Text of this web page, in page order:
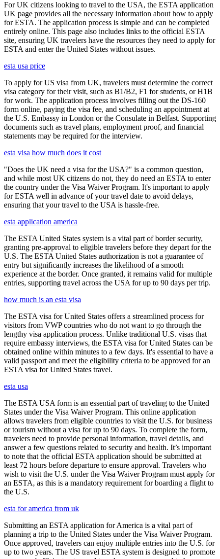
For UK citizens looking to travel to the USA, the ESTA application
UK page provides all the necessary information about how to apply
for ESTA. The application process is simple and can be completed
entirely online. This page also includes links to the official ESTA
site, ensuring UK travelers have the resources they need to apply for
ESTA and enter the United States without issues.
esta usa price
To apply for US visa from UK, travelers must determine the correct
visa category for their visit, such as B1/B2, F1 for students, or H1B
for work. The application process involves filling out the DS-160
form online, paying the visa fee, and scheduling an appointment at
the U.S. Embassy in London or the Consulate in Belfast. Supporting
documents such as travel plans, employment proof, and financial
statements may be required for the interview.
esta visa how much does it cost
"Does the UK need a visa for the USA?" is a common question,
and while most UK citizens do not, they do need an ESTA to enter
the country under the Visa Waiver Program. It's important to apply
for ESTA well in advance of your travel date to avoid delays,
ensuring that your travel to the USA is hassle-free.
esta application america
The ESTA United States system is a vital part of border security,
granting pre-approval to eligible travelers before they depart for the
U.S. The ESTA United States authorization is not a guarantee of
entry but significantly increases the likelihood of a smooth
experience at the border. Once granted, it remains valid for multiple
entries, supporting travel across the USA for up to 90 days per trip.
how much is an esta visa
The ESTA visa for United States offers a streamlined process for
visitors from VWP countries who do not want to go through the
lengthy visa application process. Unlike traditional U.S. visas that
require embassy interviews, the ESTA visa for United States can be
obtained online within minutes to a few days. It's essential to have a
valid passport and meet the eligibility criteria to be approved for an
ESTA visa for United States travel.
esta usa
The ESTA USA form is an essential part of traveling to the United
States under the Visa Waiver Program. This online application
allows travelers from eligible countries to visit the U.S. for business
or tourism without a visa for up to 90 days. To complete the form,
travelers need to provide personal information, travel details, and
answer a few questions related to security and health. It’s important
to note that the official ESTA application should be submitted at
least 72 hours before departure to ensure approval. Travelers who
wish to visit the U.S. under the Visa Waiver Program must apply for
an ESTA, as this is a mandatory requirement for boarding a flight to
the U.S.
esta for america from uk
Submitting an ESTA application for America is a vital part of
planning a trip to the United States under the Visa Waiver Program.
Once approved, travelers can enjoy multiple entries into the U.S. for
up to two years. The US travel ESTA system is designed to promote